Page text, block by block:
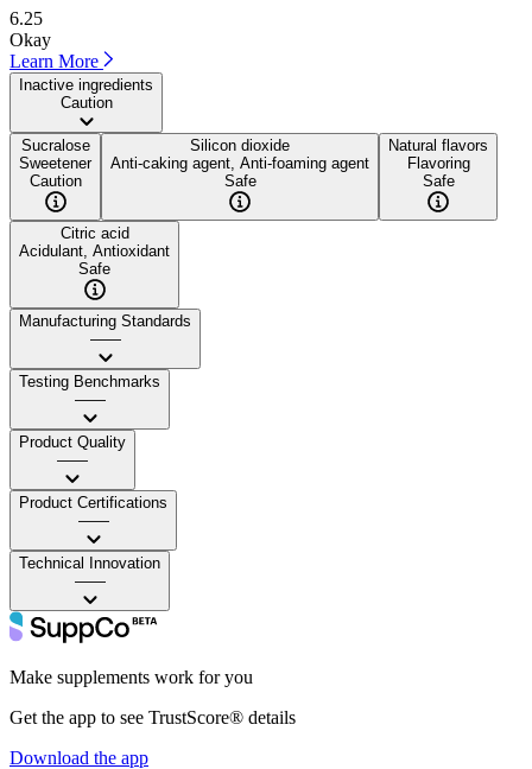
6.25
Okay
Learn More
Inactive ingredients
Caution
Sucralose
Sweetener
Caution
Silicon dioxide
Anti-caking agent, Anti-foaming agent
Safe
Natural flavors
Flavoring
Safe
Citric acid
Acidulant, Antioxidant
Safe
Manufacturing Standards
——
Testing Benchmarks
——
Product Quality
——
Product Certifications
——
Technical Innovation
——
Make supplements work for you
Get the app to see TrustScore® details
Download the app